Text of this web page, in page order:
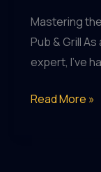
Mastering
Pub & Grill
expert, I’ve
Craft
Read More »